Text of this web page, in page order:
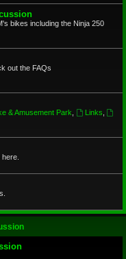
bikes including the Ninja 250
out the FAQs
& Amusement Park Links